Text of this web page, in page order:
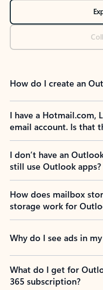
How do I create an
I have a Hotmail.com,
email account. Is that
I don’t have an
still use Outlook apps?
How does mailbox
storage work for
Why do I see ads in
What do I get for
365 subscription?